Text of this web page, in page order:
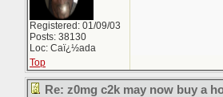
Registered: 01/09/03
Posts: 38130
Loc: Caï¿½ada
Top
Re: z0mg c2k may now buy a